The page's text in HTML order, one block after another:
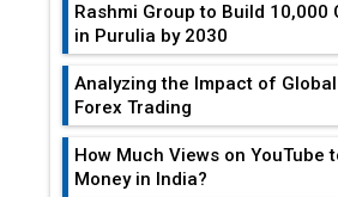
Rashmi Group to Build ₹10,000
in Purulia by 2030
Analyzing the Impact of Global
Forex Trading
How Much Views on YouTube
Money in India?